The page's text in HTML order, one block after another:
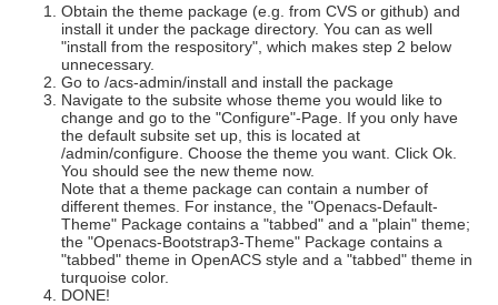
Obtain the theme package (e.g. from CVS or github) and
install it under the package directory. You can as well
"install from the respository", which makes step 2 below
unnecessary.
Go to /acs-admin/install and install the package
Navigate to the subsite whose theme you would like to
change and go to the "Configure"-Page. If you only have
the default subsite set up, this is located at
/admin/configure. Choose the theme you want. Click Ok.
You should see the new theme now.
Note that a theme package can contain a number of
different themes. For instance, the "Openacs-Default-
Theme" Package contains a "tabbed" and a "plain" theme;
the "Openacs-Bootstrap3-Theme" Package contains a
"tabbed" theme in OpenACS style and a "tabbed" theme in
turquoise color.
DONE!